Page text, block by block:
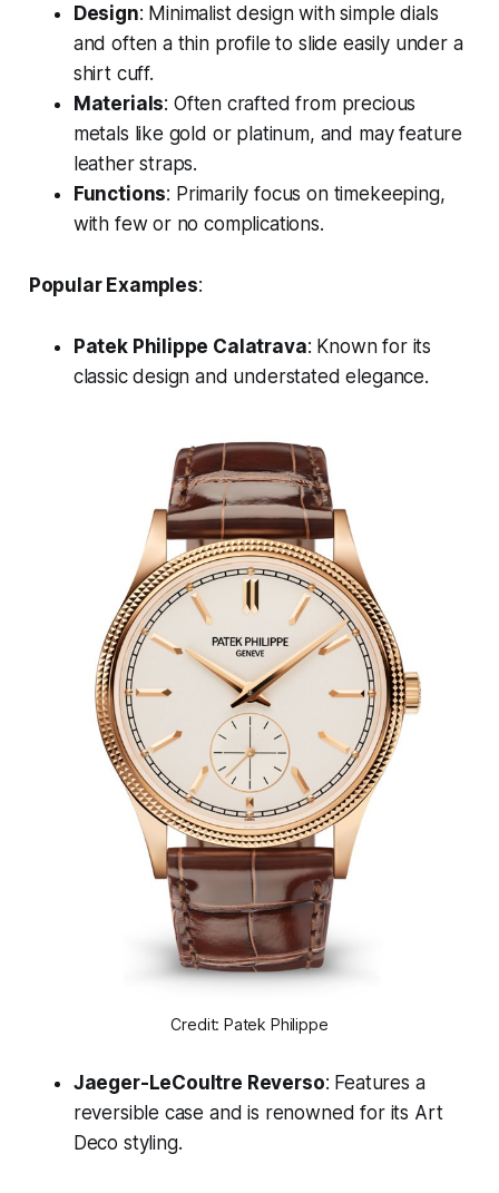
Design: Minimalist design with simple dials
and often a thin profile to slide easily under a
shirt cuff.
Materials: Often crafted from precious
metals like gold or platinum, and may feature
leather straps.
Functions: Primarily focus on timekeeping,
with few or no complications.
Popular Examples:
Patek Philippe Calatrava: Known for its
classic design and understated elegance.
Credit: Patek Philippe
Jaeger-LeCoultre Reverso: Features a
reversible case and is renowned for its Art
Deco styling.